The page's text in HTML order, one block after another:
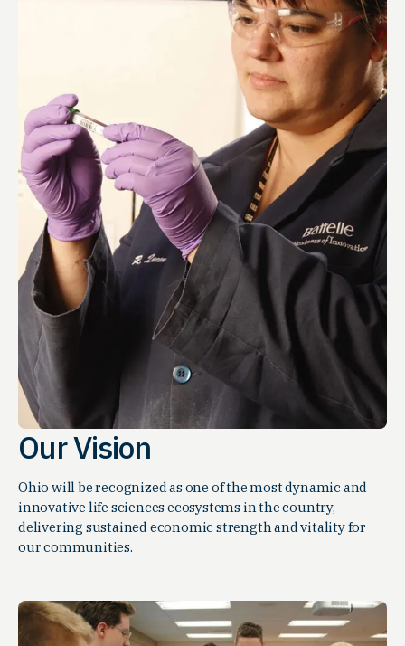
Our Vision
Ohio will be recognized as one of the most dynamic and
innovative life sciences ecosystems in the country,
delivering sustained economic strength and vitality for
our communities.